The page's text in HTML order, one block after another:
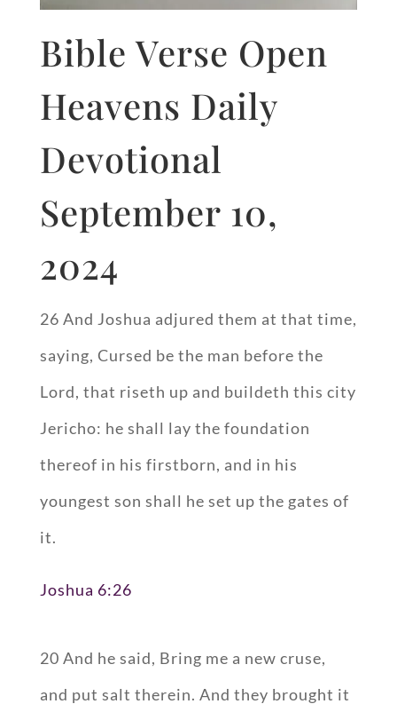
Bible Verse Open
Heavens Daily
Devotional
September 10,
2024
26 And Joshua adjured them at that time,
saying, Cursed be the man before the
Lord, that riseth up and buildeth this city
Jericho: he shall lay the foundation
thereof in his firstborn, and in his
youngest son shall he set up the gates of
it.
Joshua 6:26
20 And he said, Bring me a new cruse,
and put salt therein. And they brought it